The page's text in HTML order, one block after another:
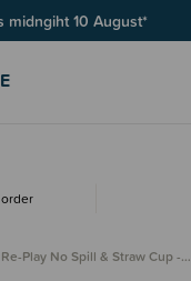
midngiht 10 August*
Re-Play No Spill & Straw Cup -…